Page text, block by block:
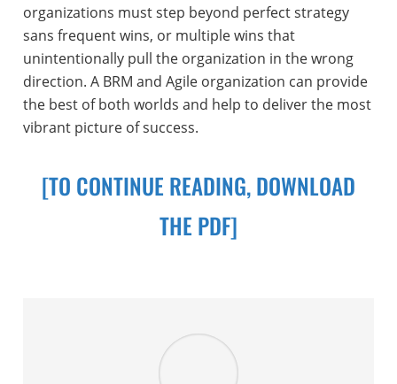
organizations must step beyond perfect strategy
sans frequent wins, or multiple wins that
unintentionally pull the organization in the wrong
direction. A BRM and Agile organization can provide
the best of both worlds and help to deliver the most
vibrant picture of success.
[TO CONTINUE READING, DOWNLOAD
THE PDF]